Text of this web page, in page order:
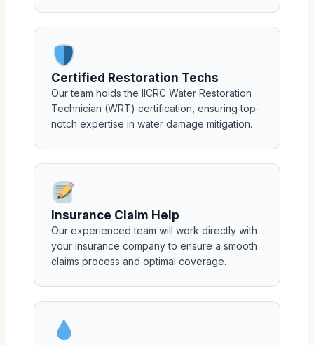
Certified Restoration Techs
Our team holds the IICRC Water Restoration
Technician (WRT) certification, ensuring top-
notch expertise in water damage mitigation.
Insurance Claim Help
Our experienced team will work directly with
your insurance company to ensure a smooth
claims process and optimal coverage.